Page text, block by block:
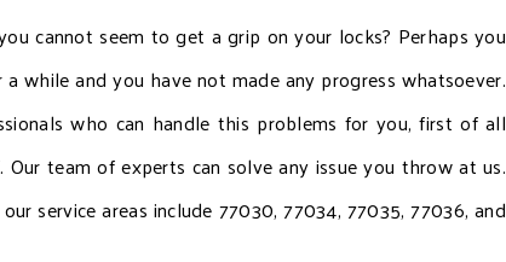
cannot seem to get a grip on your locks? Perhaps you
while and you have not made any progress whatsoever.
who can handle this problems for you, first of all
team of experts can solve any issue you throw at us.
service areas include 77030, 77034, 77035, 77036, and